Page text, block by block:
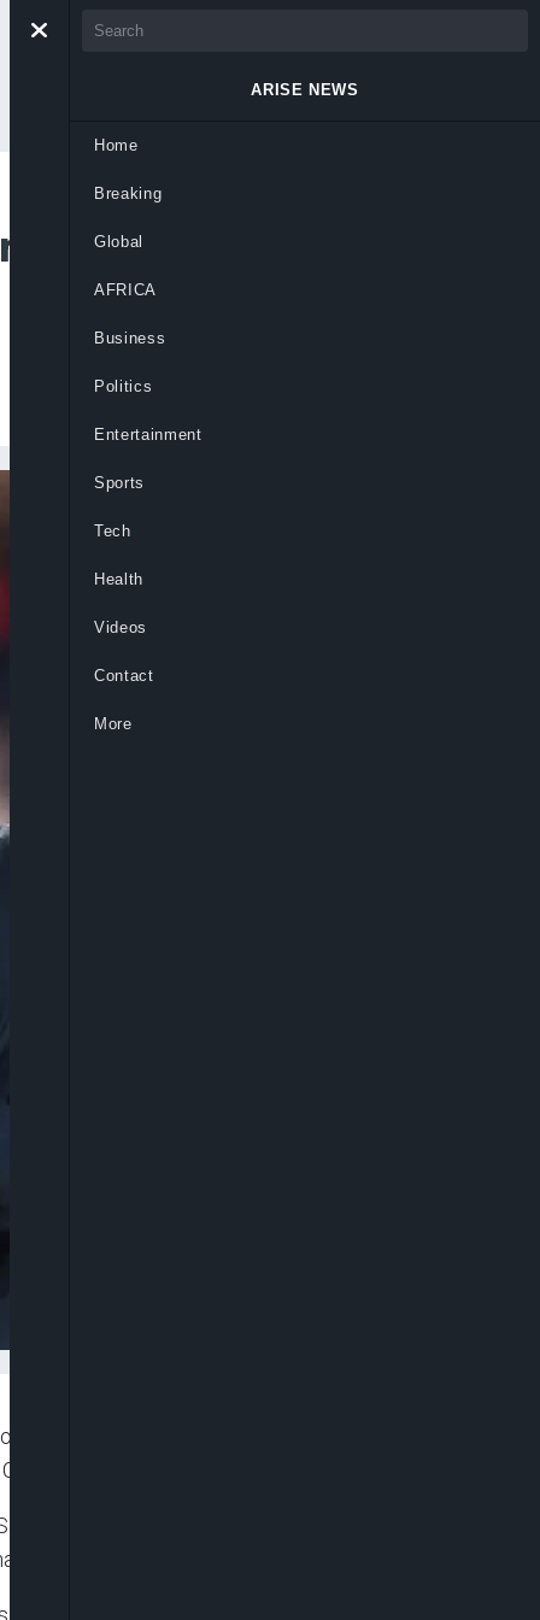
Coach
on Monday, having stepped down as
in Qatar in the group stage.
and the most pressing issue in his in-tray
who has just signed for Saudi club Al Nassr.
played in the World Cup, and Cristiano
ARISE NEWS
Home
Breaking
Global
AFRICA
Business
Politics
Entertainment
Sports
Tech
Health
Videos
Contact
More